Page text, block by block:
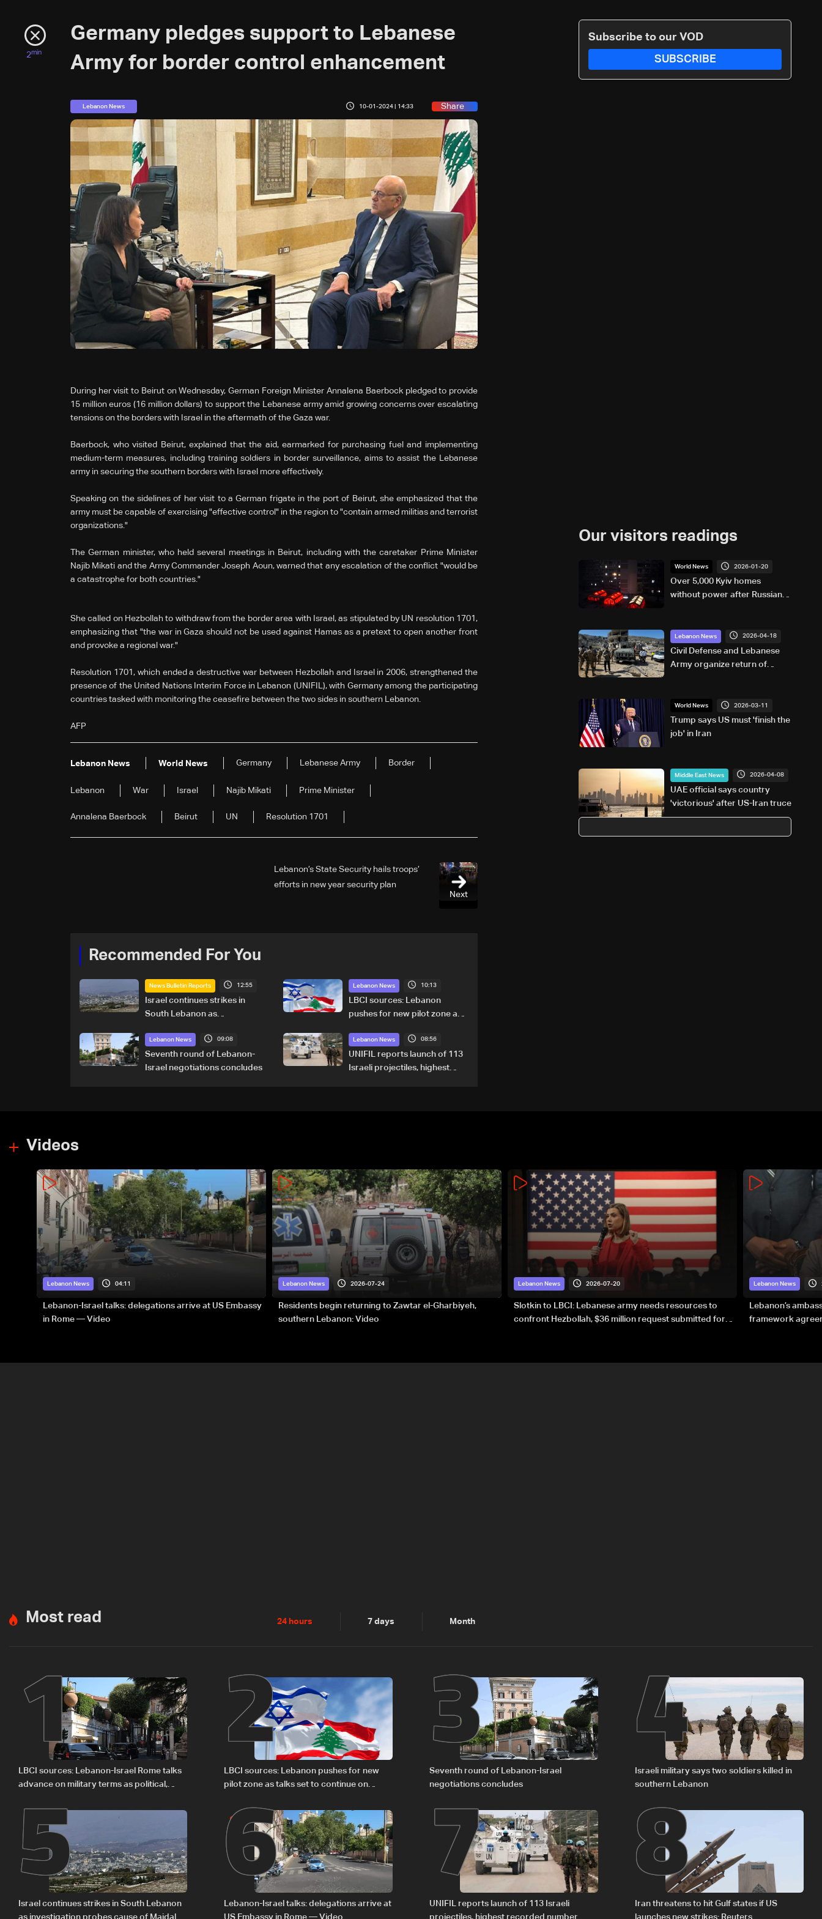
2min
Germany pledges support to Lebanese
Army for border control enhancement
Lebanon News 10-01-2024 | 14:33 Share
During her visit to Beirut on Wednesday, German Foreign Minister Annalena Baerbock pledged to provide
15 million euros (16 million dollars) to support the Lebanese army amid growing concerns over escalating
tensions on the borders with Israel in the aftermath of the Gaza war.
Baerbock, who visited Beirut, explained that the aid, earmarked for purchasing fuel and implementing
medium-term measures, including training soldiers in border surveillance, aims to assist the Lebanese
army in securing the southern borders with Israel more effectively.
Speaking on the sidelines of her visit to a German frigate in the port of Beirut, she emphasized that the
army must be capable of exercising "effective control" in the region to "contain armed militias and terrorist
organizations."
The German minister, who held several meetings in Beirut, including with the caretaker Prime Minister
Najib Mikati and the Army Commander Joseph Aoun, warned that any escalation of the conflict "would be
a catastrophe for both countries."
She called on Hezbollah to withdraw from the border area with Israel, as stipulated by UN resolution 1701,
emphasizing that "the war in Gaza should not be used against Hamas as a pretext to open another front
and provoke a regional war."
Resolution 1701, which ended a destructive war between Hezbollah and Israel in 2006, strengthened the
presence of the United Nations Interim Force in Lebanon (UNIFIL), with Germany among the participating
countries tasked with monitoring the ceasefire between the two sides in southern Lebanon.
AFP
Lebanon News World News Germany Lebanese Army Border
Lebanon War Israel Najib Mikati Prime Minister
Annalena Baerbock Beirut UN Resolution 1701
Next
Lebanon’s State Security hails troops’
efforts in new year security plan
Recommended For You
News Bulletin Reports 12:55
Israel continues strikes in
South Lebanon as
Majdal Zoun incident
Lebanon News 10:13
LBCI sources: Lebanon
pushes for new pilot zone as
September 1
Lebanon News 09:08
Seventh round of Lebanon-
Israel negotiations concludes
Lebanon News 08:56
UNIFIL reports launch of 113
Israeli projectiles, highest
Subscribe to our VOD
SUBSCRIBE
Our visitors readings
World News 2026-01-20
Over 5,000 Kyiv homes
without power after Russian
Lebanon News 2026-04-18
Civil Defense and Lebanese
Army organize return of
World News 2026-03-11
Trump says US must 'finish the
job' in Iran
Middle East News 2026-04-08
UAE official says country
'victorious' after US-Iran truce
Videos
Lebanon News 04:11
Lebanon-Israel talks: delegations arrive at US Embassy
in Rome — Video
Lebanon News 2026-07-24
Residents begin returning to Zawtar el-Gharbiyeh,
southern Lebanon: Video
Lebanon News 2026-07-20
Slotkin to LBCI: Lebanese army needs resources to
confront Hezbollah, $36 million request submitted for
Lebanon News
Lebanon’s
framework
Most read 24 hours 7 days Month
1
LBCI sources: Lebanon-Israel Rome talks
advance on military terms as political,
2
LBCI sources: Lebanon pushes for new
pilot zone as talks set to continue on
3
Seventh round of Lebanon-Israel
negotiations concludes
4
Israeli military says two soldiers killed in
southern Lebanon
5
Israel continues strikes in South Lebanon
6
Lebanon-Israel talks: delegations arrive at
7
UNIFIL reports launch of 113 Israeli
8
Iran threatens to hit Gulf states if US